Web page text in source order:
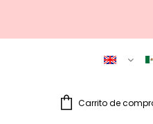
Carrito de